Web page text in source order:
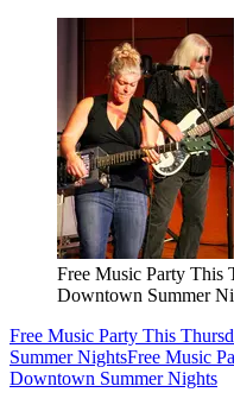
Free Music Party This
Downtown Summer
Free Music Party This
Summer NightsFree Music
Downtown Summer Nights